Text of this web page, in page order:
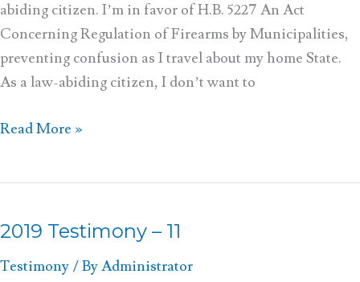
abiding citizen. I’m in favor of H.B. 5227 An Act
Concerning Regulation of Firearms by Municipalities,
preventing confusion as I travel about my home State.
As a law-abiding citizen, I don’t want to
Read More »
2019 Testimony – 11
Testimony / ByAdministrator
2019